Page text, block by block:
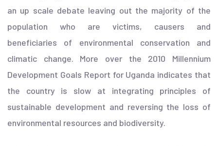
an up scale debate leaving out the majority of the
population who are victims, causers and
beneficiaries of environmental conservation and
climatic change. More over the 2010 Millennium
Development Goals Report for Uganda indicates that
the country is slow at integrating principles of
sustainable development and reversing the loss of
environmental resources and biodiversity.